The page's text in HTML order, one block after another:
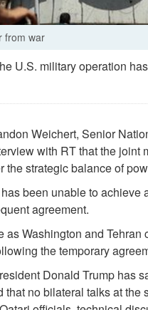
from war
U.S. military operation
Weichert, Senior
with RT that the joint
strategic balance of
been unable to achieve
agreement.
as Washington and
the temporary
Donald Trump has
no bilateral talks at the